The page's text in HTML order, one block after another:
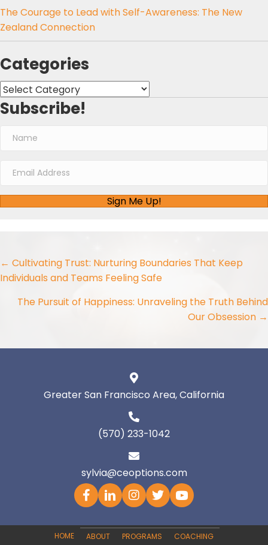
The Courage to Lead with Self-Awareness: The New
Zealand Connection
Categories
Categories
Subscribe!
Sign Me Up!
Posts
navigation
← Cultivating Trust: Nurturing Boundaries That Keep
Individuals and Teams Feeling Safe
The Pursuit of Happiness: Unraveling the Truth Behind
Our Obsession →
Greater San Francisco Area, California
(570) 233-1042
sylvia@ceoptions.com
HOME ABOUT PROGRAMS COACHING